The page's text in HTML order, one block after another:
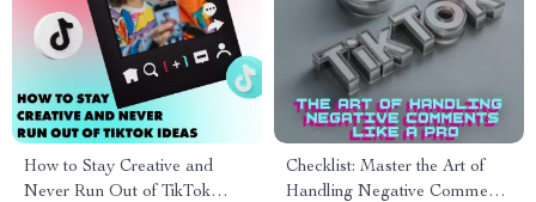
How to Stay Creative and
Never Run Out of TikTok
Checklist: Master the Art of
Handling Negative Comments